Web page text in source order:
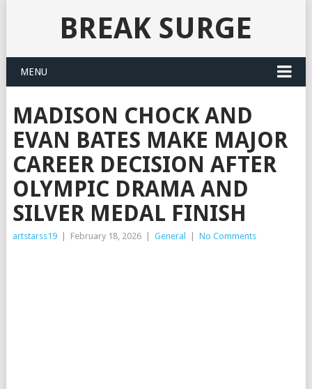
BREAK SURGE
MENU
MADISON CHOCK AND
EVAN BATES MAKE MAJOR
CAREER DECISION AFTER
OLYMPIC DRAMA AND
SILVER MEDAL FINISH
artstarss19 February 18, 2026 General No Comments